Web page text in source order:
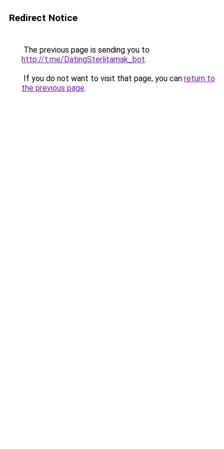
Redirect Notice
The previous page is sending you to
http://t.me/DatingSterlitamak_bot.
If you do not want to visit that page, you can return to
the previous page.